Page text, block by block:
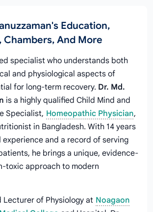
Education,
Chambers, And More
specialist who understands both
and physiological aspects of
for long-term recovery. Dr. Md.
is a highly qualified Child Mind and
Specialist, Homeopathic Physician,
in Bangladesh. With 14 years
and a record of serving
he brings a unique, evidence-
toxic approach to modern
Lecturer of Physiology at Noagaon